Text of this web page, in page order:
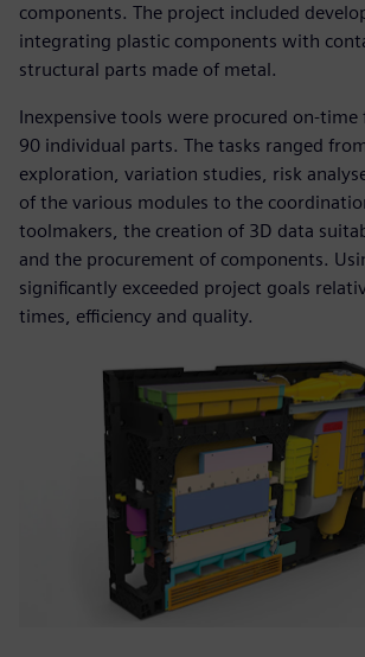
components. The project included
integrating plastic components with
structural parts made of metal.
Inexpensive tools were procured on-
90 individual parts. The tasks ranged
exploration, variation studies, risk
of the various modules to the
toolmakers, the creation of 3D data
and the procurement of components.
significantly exceeded project goals
times, efficiency and quality.